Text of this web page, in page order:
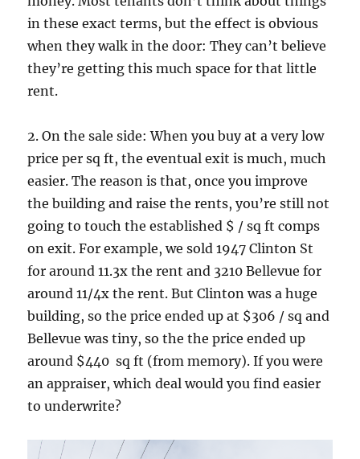
in these exact terms, but the effect is obvious
when they walk in the door: They can’t believe
they’re getting this much space for that little
rent.
2. On the sale side: When you buy at a very low
price per sq ft, the eventual exit is much, much
easier. The reason is that, once you improve
the building and raise the rents, you’re still not
going to touch the established $ / sq ft comps
on exit. For example, we sold 1947 Clinton St
for around 11.3x the rent and 3210 Bellevue for
around 11/4x the rent. But Clinton was a huge
building, so the price ended up at $306 / sq and
Bellevue was tiny, so the the price ended up
around $440 sq ft (from memory). If you were
an appraiser, which deal would you find easier
to underwrite?